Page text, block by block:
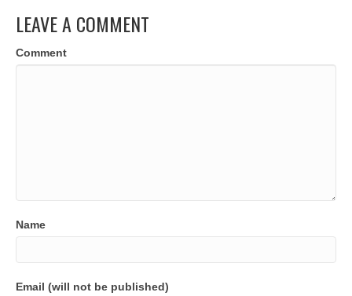
LEAVE A COMMENT
Comment
Name
Email (will not be published)